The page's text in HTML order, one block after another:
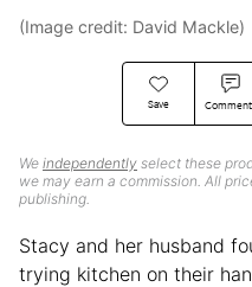
Save
We independently select these
we may earn a commission. All
publishing.
(Image credit: David Mackle)
Stacy and her husband
trying kitchen on their